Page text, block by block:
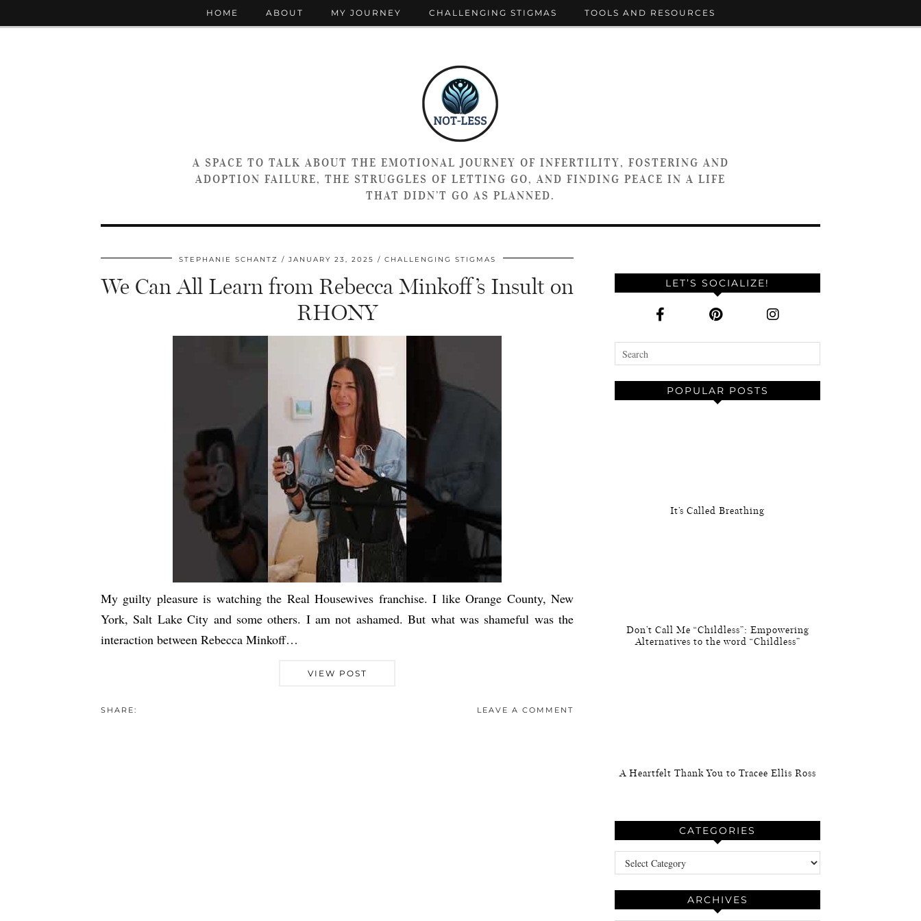
A SPACE TO TALK ABOUT THE EMOTIONAL JOURNEY OF INFERTILITY, FOSTERING AND
ADOPTION FAILURE, THE STRUGGLES OF LETTING GO, AND FINDING PEACE IN A LIFE
THAT DIDN’T GO AS PLANNED.
HOME ABOUT MY JOURNEY CHALLENGING STIGMAS TOOLS AND RESOURCES
STEPHANIE SCHANTZ JANUARY 23, 2025 CHALLENGING STIGMAS
We Can All Learn from Rebecca Minkoff’s Insult on
RHONY
My guilty pleasure is watching the Real Housewives franchise. I like Orange County, New
York, Salt Lake City and some others. I am not ashamed. But what was shameful was the
interaction between Rebecca Minkoff…
VIEW POST
SHARE: LEAVE A COMMENT
LET’S SOCIALIZE!
POPULAR POSTS
It’s Called Breathing
Don’t Call Me “Childless”: Empowering
Alternatives to the word “Childless”
A Heartfelt Thank You to Tracee Ellis Ross
CATEGORIES
Categories
ARCHIVES